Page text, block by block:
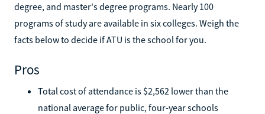
degree, and master's degree programs. Nearly 100
programs of study are available in six colleges. Weigh the
facts below to decide if ATU is the school for you.
Pros
Total cost of attendance is $2,562 lower than the
national average for public, four-year schools